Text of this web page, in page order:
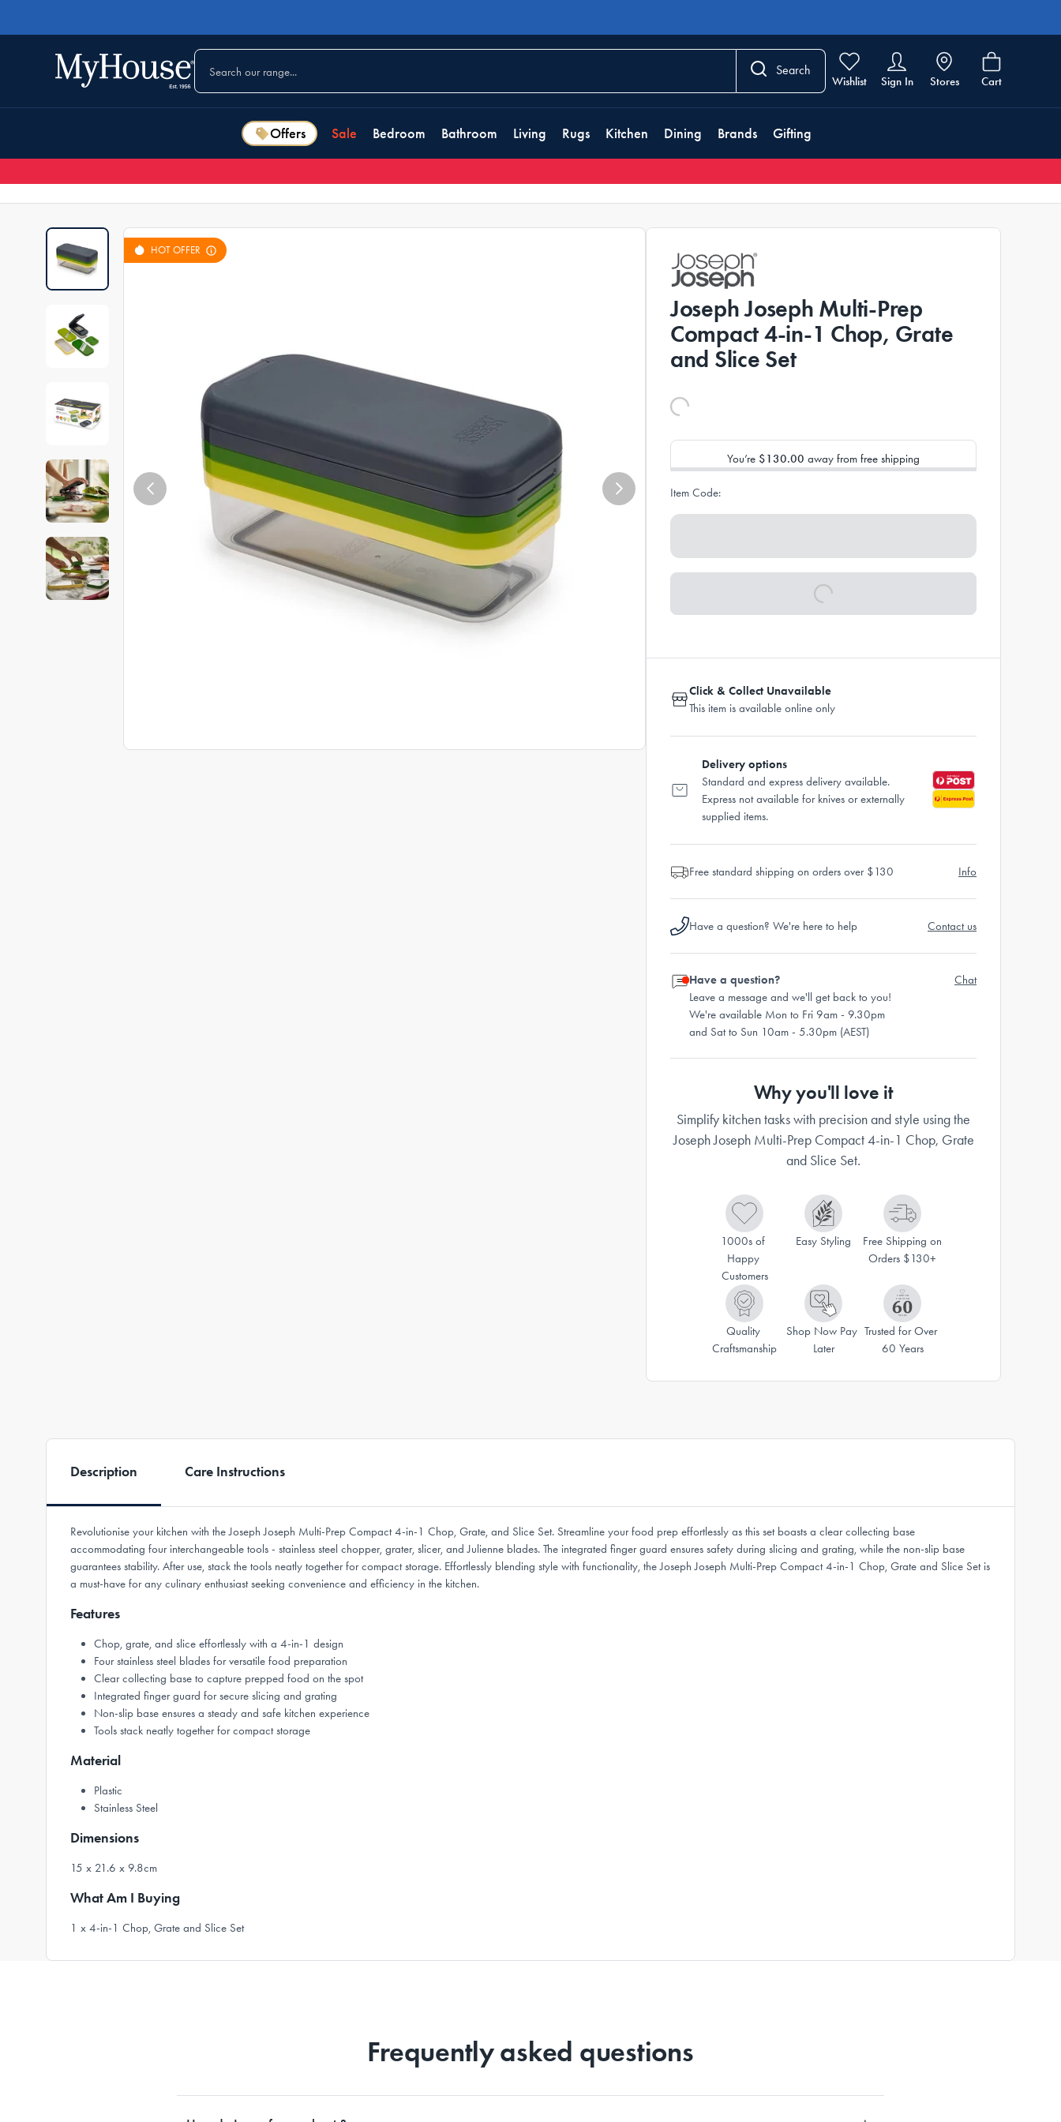
Search
Wishlist Sign In Stores Cart
Offers Sale Bedroom Bathroom Living Rugs Kitchen Dining Brands Gifting
HOT OFFER
Joseph Joseph Multi-Prep
Compact 4-in-1 Chop, Grate
and Slice Set
You’re $130.00 away from free shipping
Item Code:
Click & Collect Unavailable
This item is available online only
Delivery options
Standard and express delivery available.
Express not available for knives or externally
supplied items.
Free standard shipping on orders over $130 Info
Have a question? We're here to help Contact us
Have a question?
Leave a message and we'll get back to you!
We're available Mon to Fri 9am - 9.30pm
and Sat to Sun 10am - 5.30pm (AEST)
Chat
Why you'll love it
Simplify kitchen tasks with precision and style using the
Joseph Joseph Multi-Prep Compact 4-in-1 Chop, Grate
and Slice Set.
1000s of
Happy
Customers
Easy Styling
Free Shipping on
Orders $130+
Quality
Craftsmanship
Shop Now Pay
Later
Trusted for Over
60 Years
Description Care Instructions
Revolutionise your kitchen with the Joseph Joseph Multi-Prep Compact 4-in-1 Chop, Grate, and Slice Set. Streamline your food prep effortlessly as this set boasts a clear collecting base
accommodating four interchangeable tools - stainless steel chopper, grater, slicer, and Julienne blades. The integrated finger guard ensures safety during slicing and grating, while the non-slip base
guarantees stability. After use, stack the tools neatly together for compact storage. Effortlessly blending style with functionality, the Joseph Joseph Multi-Prep Compact 4-in-1 Chop, Grate and Slice Set is
a must-have for any culinary enthusiast seeking convenience and efficiency in the kitchen.
Features
Chop, grate, and slice effortlessly with a 4-in-1 design
Four stainless steel blades for versatile food preparation
Clear collecting base to capture prepped food on the spot
Integrated finger guard for secure slicing and grating
Non-slip base ensures a steady and safe kitchen experience
Tools stack neatly together for compact storage
Material
Plastic
Stainless Steel
Dimensions
15 x 21.6 x 9.8cm
What Am I Buying
1 x 4-in-1 Chop, Grate and Slice Set
Frequently asked questions